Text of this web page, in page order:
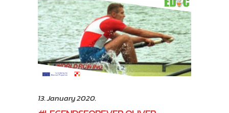
13. January 2020.